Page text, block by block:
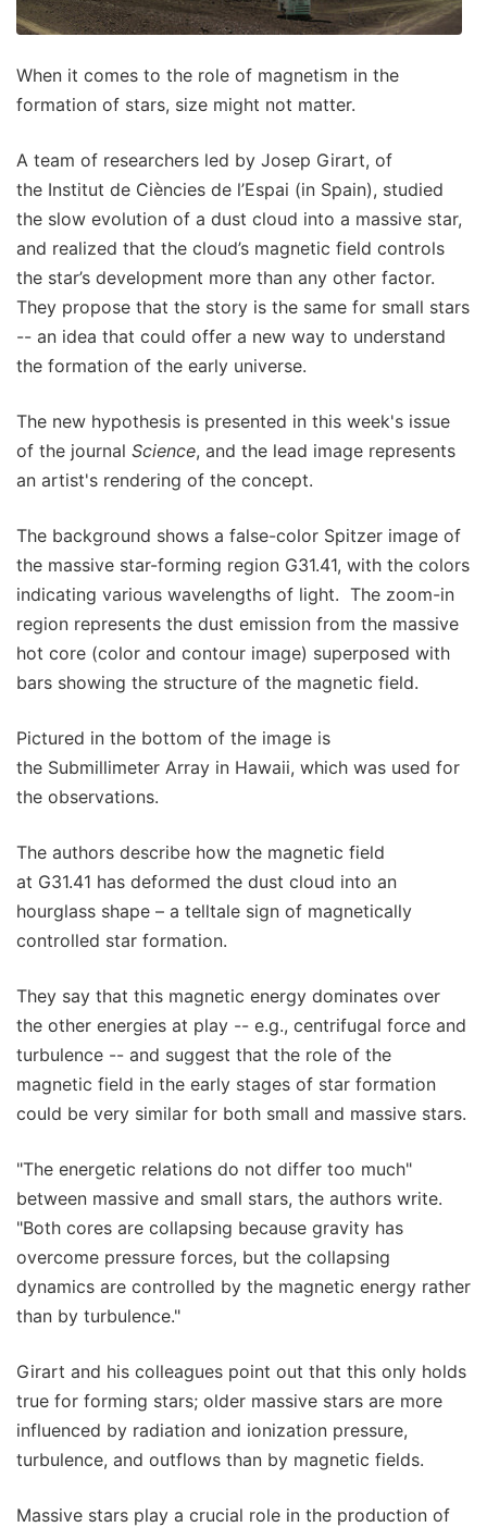
When it comes to the role of magnetism in the
formation of stars, size might not matter.
A team of researchers led by Josep Girart, of
the Institut de Ciències de l’Espai (in Spain), studied
the slow evolution of a dust cloud into a massive star,
and realized that the cloud’s magnetic field controls
the star’s development more than any other factor.
They propose that the story is the same for small stars
-- an idea that could offer a new way to understand
the formation of the early universe.
The new hypothesis is presented in this week's issue
of the journal Science, and the lead image represents
an artist's rendering of the concept.
The background shows a false-color Spitzer image of
the massive star-forming region G31.41, with the colors
indicating various wavelengths of light. The zoom-in
region represents the dust emission from the massive
hot core (color and contour image) superposed with
bars showing the structure of the magnetic field.
Pictured in the bottom of the image is
the Submillimeter Array in Hawaii, which was used for
the observations.
The authors describe how the magnetic field
at G31.41 has deformed the dust cloud into an
hourglass shape – a telltale sign of magnetically
controlled star formation.
They say that this magnetic energy dominates over
the other energies at play -- e.g., centrifugal force and
turbulence -- and suggest that the role of the
magnetic field in the early stages of star formation
could be very similar for both small and massive stars.
"The energetic relations do not differ too much"
between massive and small stars, the authors write.
"Both cores are collapsing because gravity has
overcome pressure forces, but the collapsing
dynamics are controlled by the magnetic energy rather
than by turbulence."
Girart and his colleagues point out that this only holds
true for forming stars; older massive stars are more
influenced by radiation and ionization pressure,
turbulence, and outflows than by magnetic fields.
Massive stars play a crucial role in the production of